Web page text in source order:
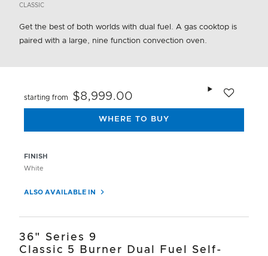
link.
CLASSIC
Get the best of both worlds with dual fuel. A gas cooktop is
paired with a large, nine function convection oven.
FINISH
White
ALSO AVAILABLE IN
starting from $8,999.00
WHERE TO BUY
36" Series 9
Classic 5 Burner Dual Fuel Self-